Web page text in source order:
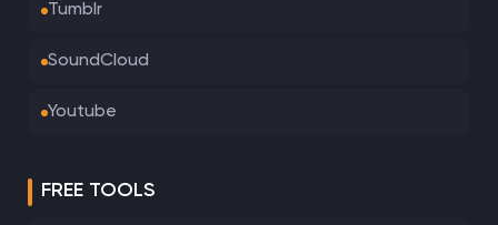
Tumblr
SoundCloud
Youtube
FREE TOOLS